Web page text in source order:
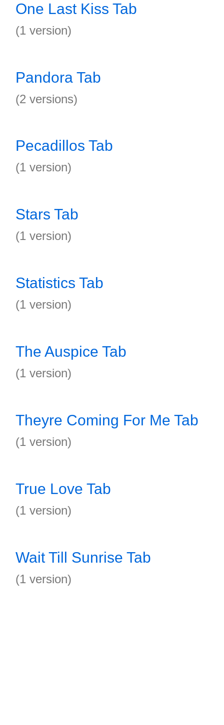
One Last Kiss Tab
(1 version)
Pandora Tab
(2 versions)
Pecadillos Tab
(1 version)
Stars Tab
(1 version)
Statistics Tab
(1 version)
The Auspice Tab
(1 version)
Theyre Coming For Me Tab
(1 version)
True Love Tab
(1 version)
Wait Till Sunrise Tab
(1 version)